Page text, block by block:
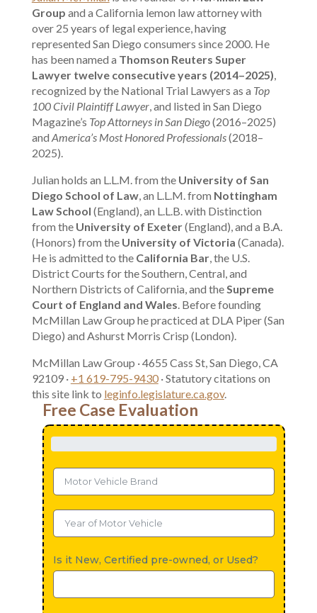
Group and a California lemon law attorney with
over 25 years of legal experience, having
represented San Diego consumers since 2000. He
has been named a Thomson Reuters Super
Lawyer twelve consecutive years (2014–2025),
recognized by the National Trial Lawyers as a Top
100 Civil Plaintiff Lawyer, and listed in San Diego
Magazine’s Top Attorneys in San Diego(2016–2025)
and America’s Most Honored Professionals(2018–
2025).
Julian holds an L.L.M. from the University of San
Diego School of Law, an L.L.M. from Nottingham
Law School (England), an L.L.B. with Distinction
from the University of Exeter(England), and a B.A.
(Honors) from the University of Victoria (Canada).
He is admitted to the California Bar, the U.S.
District Courts for the Southern, Central, and
Northern Districts of California, and theSupreme
Court of England and Wales. Before founding
McMillan Law Group he practiced at DLA Piper (San
Diego) and Ashurst Morris Crisp (London).
McMillan Law Group · 4655 Cass St, San Diego, CA
92109 · +1 619-795-9430· Statutory citations on
this site link to leginfo.legislature.ca.gov.
Free Case Evaluation
Is it New, Certified pre-owned, or Used?